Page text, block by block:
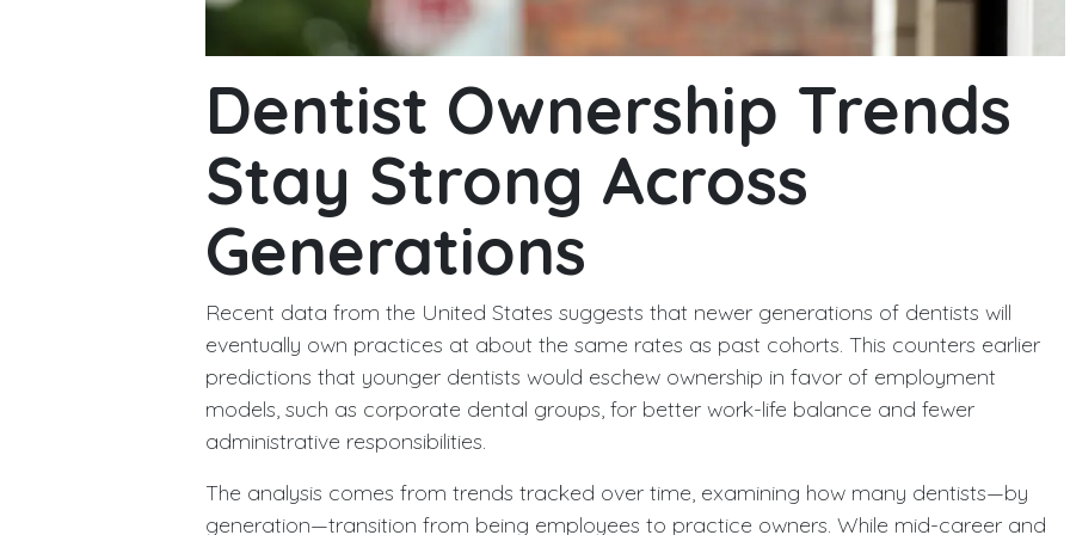
Dentist Ownership Trends
Stay Strong Across
Generations
Recent data from the United States suggests that newer generations of dentists will
eventually own practices at about the same rates as past cohorts. This counters earlier
predictions that younger dentists would eschew ownership in favor of employment
models, such as corporate dental groups, for better work-life balance and fewer
administrative responsibilities.
The analysis comes from trends tracked over time, examining how many dentists—by
generation—transition from being employees to practice owners. While mid-career and